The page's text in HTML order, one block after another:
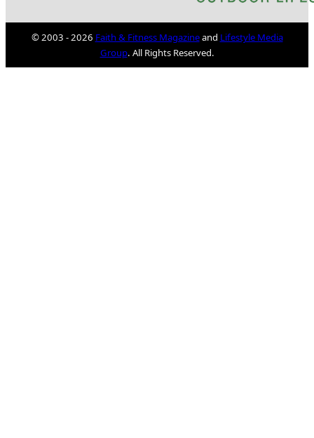
© 2003 - 2026 Faith & Fitness Magazineand Lifestyle Media
Group. All Rights Reserved.